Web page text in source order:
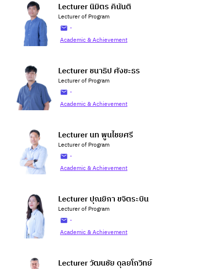
Lecturer นิมิตร คินันติ
Lecturer of Program
-
Academic & Achievement
Lecturer ชนาธิป ศังขะธร
Lecturer of Program
-
Academic & Achievement
Lecturer นท พูนไชยศรี
Lecturer of Program
-
Academic & Achievement
Lecturer ปุณยิกา ขจิตระบิน
Lecturer of Program
-
Academic & Achievement
Lecturer วัฒนชัย ดุลยโกวิทย์